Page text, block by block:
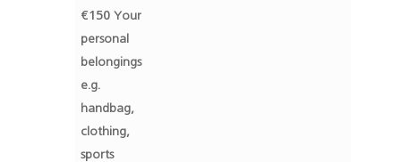
€150 Your
personal
belongings
e.g.
handbag,
clothing,
sports